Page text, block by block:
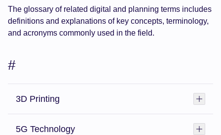
The glossary of related digital and planning terms includes
definitions and explanations of key concepts, terminology,
and acronyms commonly used in the field.
#
3D Printing
5G Technology